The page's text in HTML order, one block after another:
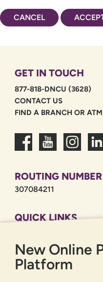
CANCEL
GET IN TOUCH
877-818-DNCU (3628)
CONTACT US
FIND A BRANCH OR ATM
ROUTING NUMBER
307084211
QUICK LINKS
PRIVACY POLICY
SITEMAP
New Online
Platform